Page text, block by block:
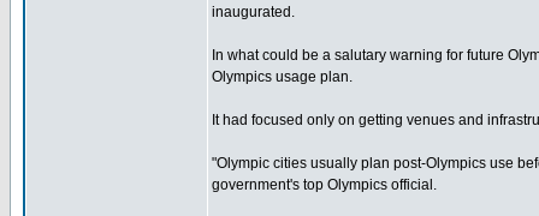
inaugurated.
In what could be a salutary warning for future
Olympics usage plan.
It had focused only on getting venues and
"Olympic cities usually plan post-Olympics use
government's top Olympics official.